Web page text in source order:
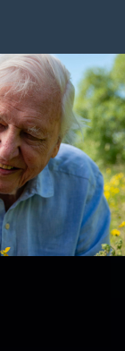
Giving